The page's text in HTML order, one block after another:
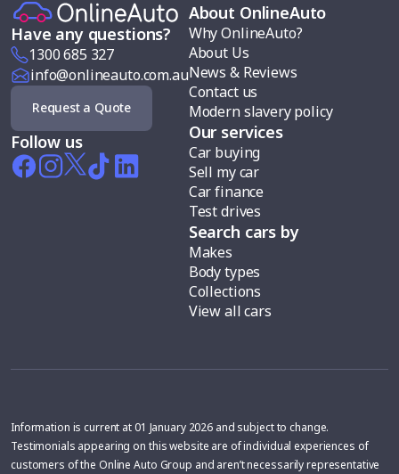
Have any questions?
1300 685 327
info@onlineauto.com.au
Request a Quote
Follow us
About OnlineAuto
Why OnlineAuto?
About Us
News & Reviews
Contact us
Modern slavery policy
Our services
Car buying
Sell my car
Car finance
Test drives
Search cars by
Makes
Body types
Collections
View all cars
Information is current at 01 January 2026 and subject to change.
Testimonials appearing on this website are of individual experiences of
customers of the Online Auto Group and aren’t necessarily representative